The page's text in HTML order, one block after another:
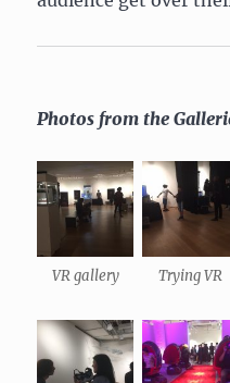
Photos from the
VR gallery Trying VR